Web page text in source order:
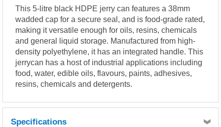
This 5-litre black HDPE jerry can features a 38mm
wadded cap for a secure seal, and is food-grade rated,
making it versatile enough for oils, resins, chemicals
and general liquid storage. Manufactured from high-
density polyethylene, it has an integrated handle. This
jerrycan has a host of industrial applications including
food, water, edible oils, flavours, paints, adhesives,
resins, chemicals and detergents.
Specifications